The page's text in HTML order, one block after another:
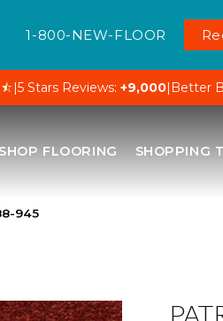
1-800-NEW-FLOOR
|5 Stars Reviews: +9,000| Better
SHOP FLOORING SHOPPING
945